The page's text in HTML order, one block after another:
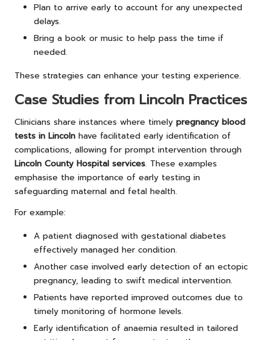
Plan to arrive early to account for any unexpected
delays.
Bring a book or music to help pass the time if
needed.
These strategies can enhance your testing experience.
Case Studies from Lincoln Practices
Clinicians share instances where timely pregnancy blood
tests in Lincoln have facilitated early identification of
complications, allowing for prompt intervention through
Lincoln County Hospital services. These examples
emphasise the importance of early testing in
safeguarding maternal and fetal health.
For example:
A patient diagnosed with gestational diabetes
effectively managed her condition.
Another case involved early detection of an ectopic
pregnancy, leading to swift medical intervention.
Patients have reported improved outcomes due to
timely monitoring of hormone levels.
Early identification of anaemia resulted in tailored